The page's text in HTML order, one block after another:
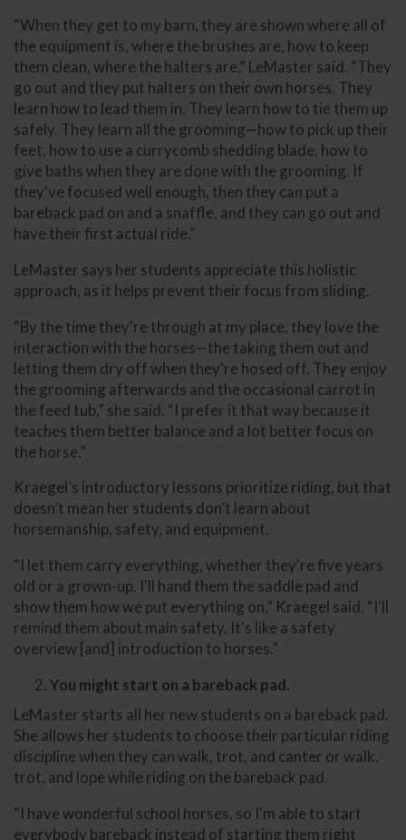
“When they get to my barn, they are shown where all of
the equipment is, where the brushes are, how to keep
them clean, where the halters are,” LeMaster said. “They
go out and they put halters on their own horses. They
learn how to lead them in. They learn how to tie them up
safely. They learn all the grooming—how to pick up their
feet, how to use a currycomb shedding blade, how to
give baths when they are done with the grooming. If
they've focused well enough, then they can put a
bareback pad on and a snaffle, and they can go out and
have their first actual ride.”
LeMaster says her students appreciate this holistic
approach, as it helps prevent their focus from sliding.
“By the time they're through at my place, they love the
interaction with the horses—the taking them out and
letting them dry off when they're hosed off. They enjoy
the grooming afterwards and the occasional carrot in
the feed tub,” she said. “I prefer it that way because it
teaches them better balance and a lot better focus on
the horse.”
Kraegel’s introductory lessons prioritize riding, but that
doesn’t mean her students don’t learn about
horsemanship, safety, and equipment.
“I let them carry everything, whether they're five years
old or a grown-up. I'll hand them the saddle pad and
show them how we put everything on,” Kraegel said. “I'll
remind them about main safety. It's like a safety
overview [and] introduction to horses.”
You might start on a bareback pad.
LeMaster starts all her new students on a bareback pad.
She allows her students to choose their particular riding
discipline when they can walk, trot, and canter or walk,
trot, and lope while riding on the bareback pad.
“I have wonderful school horses, so I'm able to start
everybody bareback instead of starting them right